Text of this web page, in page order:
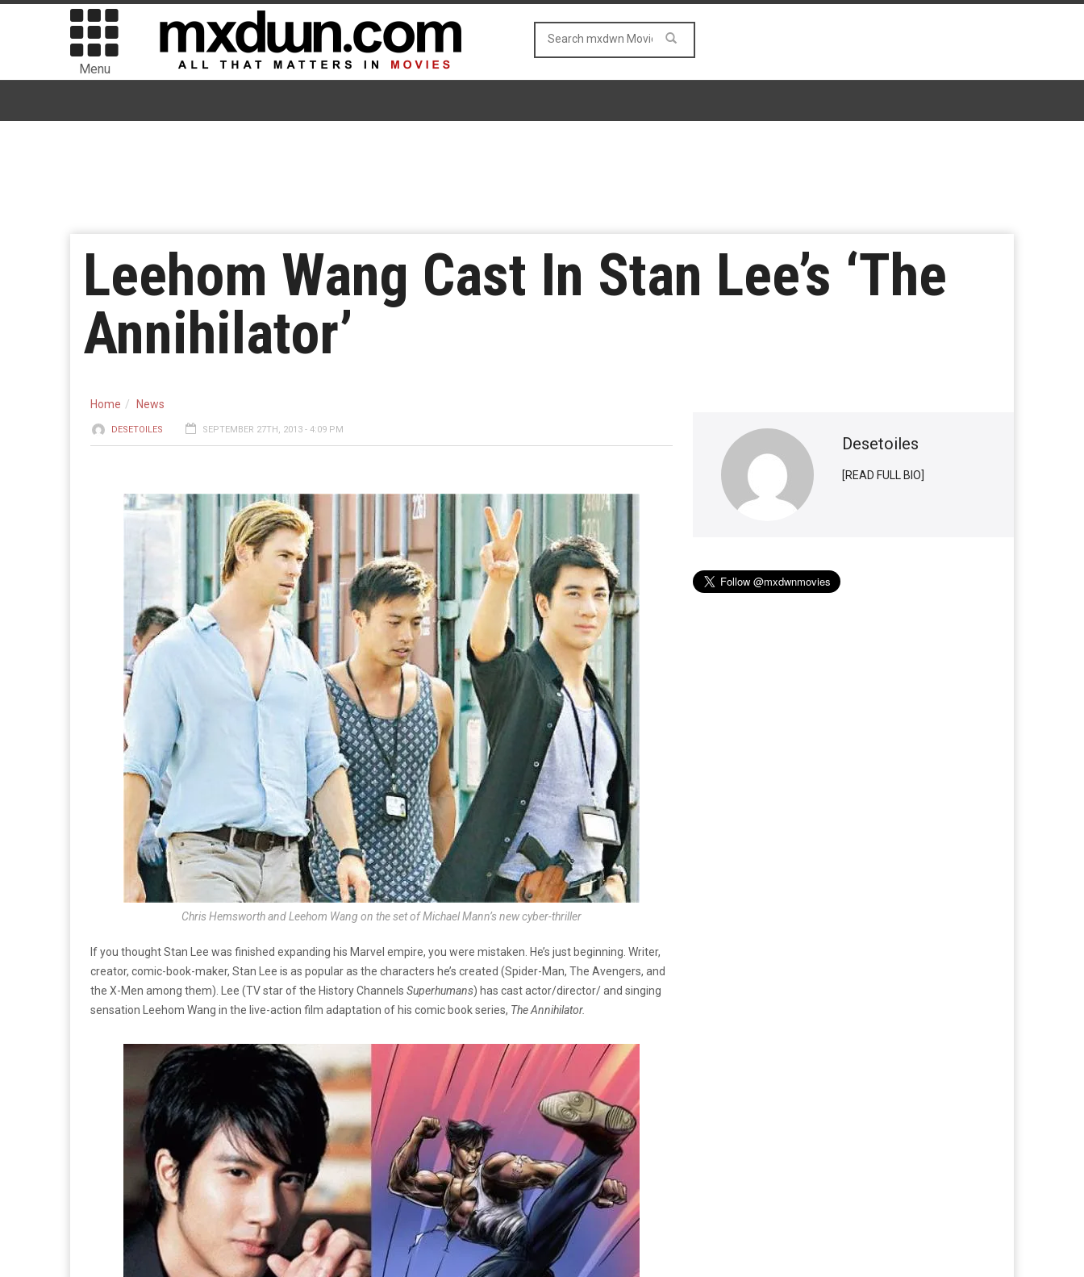
Menu
Leehom Wang Cast In Stan Lee’s ‘The
Annihilator’
Home News
DESETOILES SEPTEMBER 27TH, 2013 - 4:09 PM
Chris Hemsworth and Leehom Wang on the set of Michael Mann’s new cyber-thriller
If you thought Stan Lee was finished expanding his Marvel empire, you were mistaken. He’s just beginning. Writer,
creator, comic-book-maker, Stan Lee is as popular as the characters he’s created (Spider-Man, The Avengers, and
the X-Men among them). Lee (TV star of the History Channels Superhumans) has cast actor/director/ and singing
sensation Leehom Wang in the live-action film adaptation of his comic book series, The Annihilator.
Desetoiles
[READ FULL BIO]